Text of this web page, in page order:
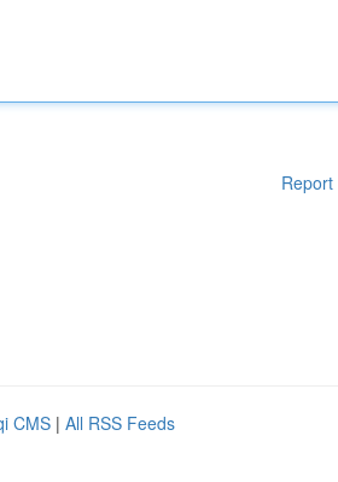
Report
CMS | All RSS Feeds